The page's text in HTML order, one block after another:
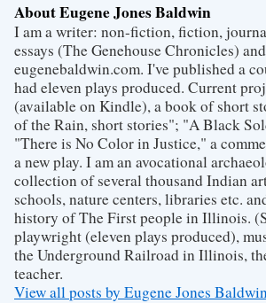
About Eugene Jones Baldwin
I am a writer: non-fiction, fiction,
essays (The Genehouse Chronicles)
eugenebaldwin.com. I've published a
had eleven plays produced. Current
(available on Kindle), a book of short
of the Rain, short stories"; "A Black
"There is No Color in Justice," a
a new play. I am an avocational
collection of several thousand Indian
schools, nature centers, libraries etc.
history of The First people in Illinois.
playwright (eleven plays produced),
the Underground Railroad in Illinois,
teacher.
View all posts by Eugene Jones